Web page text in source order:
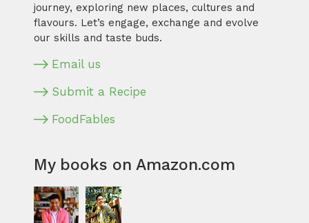
journey, exploring new places, cultures and
flavours. Let’s engage, exchange and evolve
our skills and taste buds.
Email us
Submit a Recipe
FoodFables
My books on Amazon.com